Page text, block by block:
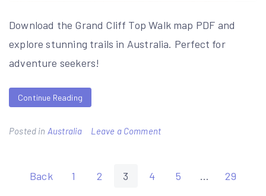
Download the Grand Cliff Top Walk map PDF and
explore stunning trails in Australia. Perfect for
adventure seekers!
Continue Reading
Posted in Australia Leave a Commenton
Posts
Back 1 2 3 4 5 …
29